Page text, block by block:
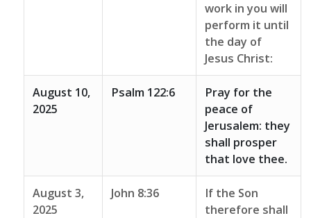
work in you will
perform it until
the day of
Jesus Christ:
August 10,
2025
Psalm 122:6
Pray for the
peace of
Jerusalem: they
shall prosper
that love thee.
August 3,
2025
John 8:36
If the Son
therefore shall